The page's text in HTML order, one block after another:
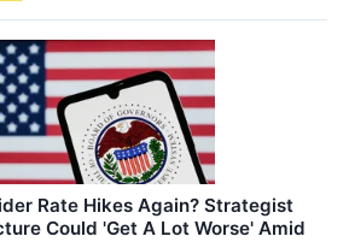
Rate Hikes Again? Strategist
Could 'Get A Lot Worse' Amid